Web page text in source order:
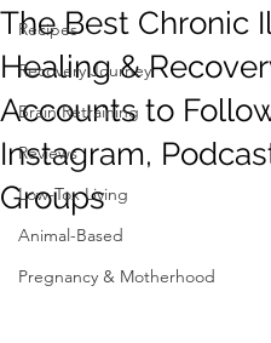
Recipes
Recovery Journey
Brain Retraining
Reviews
Low-Tox Living
Animal-Based
Pregnancy & Motherhood
The Best Chronic
Healing &
Accounts to Follow
Instagram,
Groups